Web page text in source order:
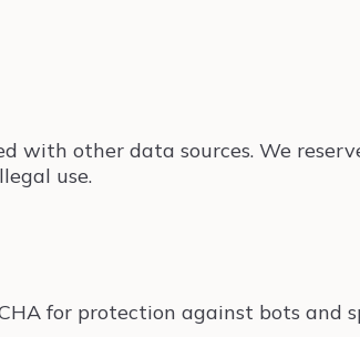
with other data sources. We
use.
for protection against bots and